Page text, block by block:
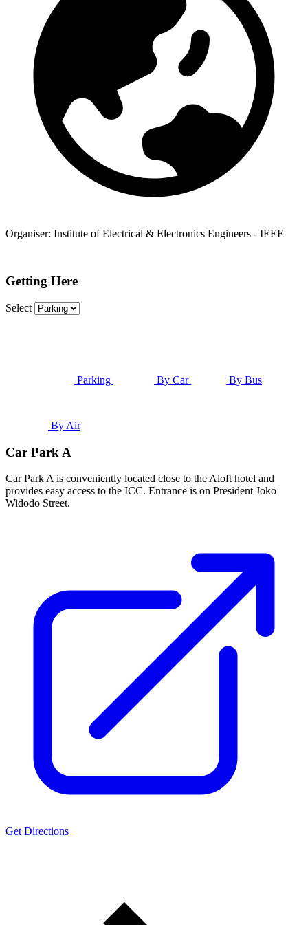
Organiser: Institute of Electrical & Electronics Engineers - IEEE
Getting Here
Select
Parking By Car By Bus
By Air
Car Park A
Car Park A is conveniently located close to the Aloft hotel and
provides easy access to the ICC. Entrance is on President Joko
Widodo Street.
Get Directions